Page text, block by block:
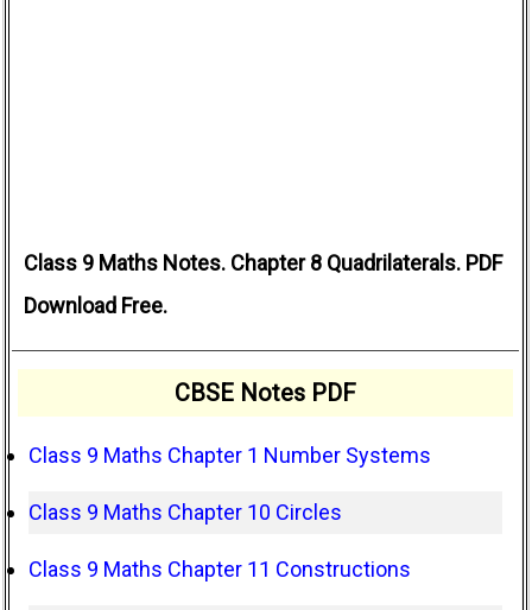
Class 9 Maths Notes. Chapter 8 Quadrilaterals. PDF
Download Free.
CBSE Notes PDF
Class 9 Maths Chapter 1 Number Systems
Class 9 Maths Chapter 10 Circles
Class 9 Maths Chapter 11 Constructions